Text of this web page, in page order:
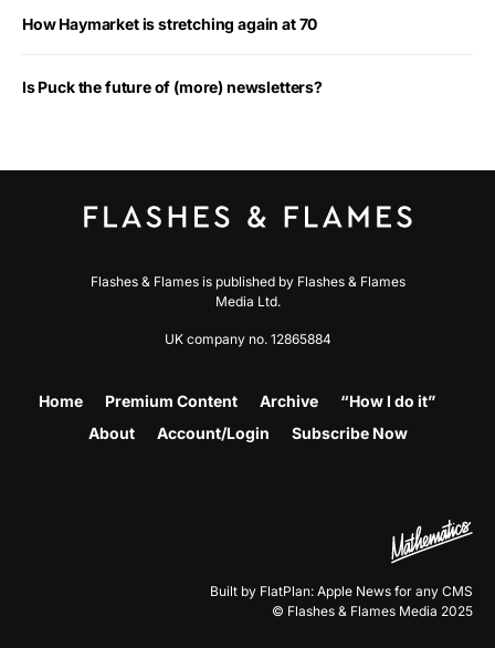
How Haymarket is stretching again at 70
Is Puck the future of (more) newsletters?
Flashes & Flames is published by Flashes & Flames
Media Ltd.
UK company no. 12865884
Home Premium Content Archive
“How I do it”
About
Account/Login Subscribe Now
Built by FlatPlan: Apple News for any CMS
© Flashes & Flames Media 2025